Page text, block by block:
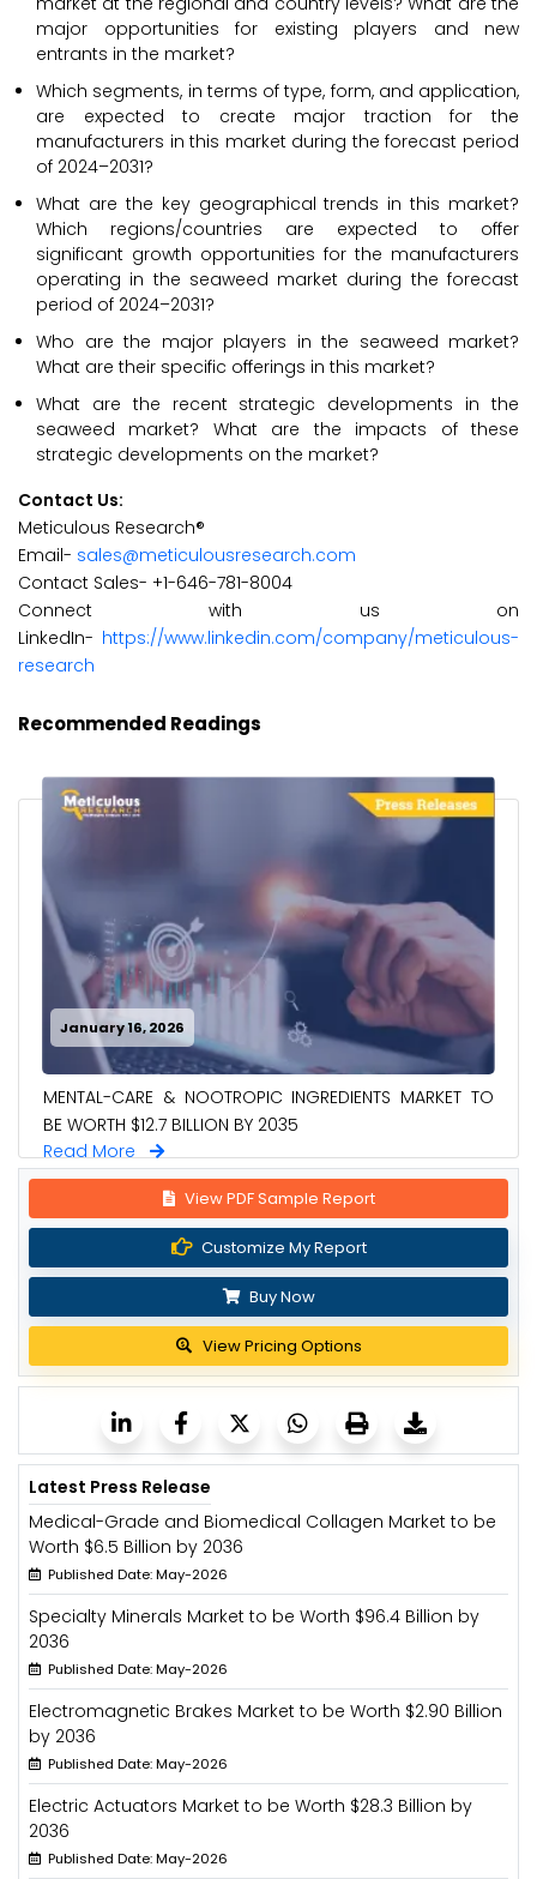
major opportunities for existing players and new
entrants in the market?
Which segments, in terms of type, form, and application,
are expected to create major traction for the
manufacturers in this market during the forecast period
of 2024–2031?
What are the key geographical trends in this market?
Which regions/countries are expected to offer
significant growth opportunities for the manufacturers
operating in the seaweed market during the forecast
period of 2024–2031?
Who are the major players in the seaweed market?
What are their specific offerings in this market?
What are the recent strategic developments in the
seaweed market? What are the impacts of these
strategic developments on the market?
Contact Us:
Meticulous Research®
Email- sales@meticulousresearch.com
Contact Sales- +1-646-781-8004
Connect with us on
LinkedIn- https://www.linkedin.com/company/meticulous-
research
Recommended Readings
January 16, 2026
MENTAL-CARE & NOOTROPIC INGREDIENTS MARKET TO
BE WORTH $12.7 BILLION BY 2035
Read More
View PDF Sample Report
Customize My Report
Buy Now
View Pricing Options
Latest Press Release
Medical-Grade and Biomedical Collagen Market to be
Worth $6.5 Billion by 2036
Published Date: May-2026
Specialty Minerals Market to be Worth $96.4 Billion by
2036
Published Date: May-2026
Electromagnetic Brakes Market to be Worth $2.90 Billion
by 2036
Published Date: May-2026
Electric Actuators Market to be Worth $28.3 Billion by
2036
Published Date: May-2026